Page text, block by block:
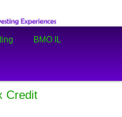
Experiences
BMO IL
Credit